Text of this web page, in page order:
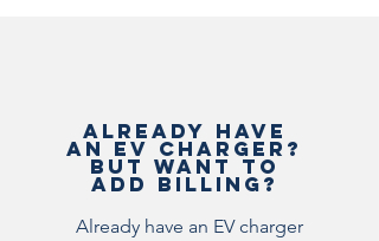
Already Have
an EV Charger?
But want to
add billing?
Already have an EV charger